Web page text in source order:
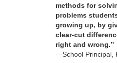
methods for
problems
growing up, by
clear-cut
right and wrong.”
—School Principal,